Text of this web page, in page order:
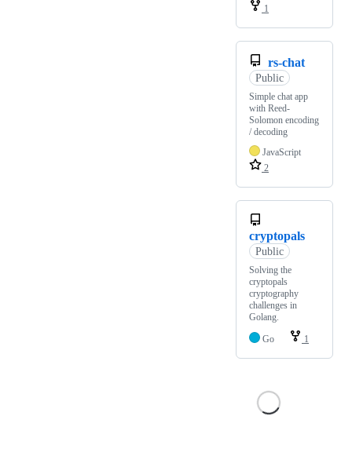
1
rs-chat
Public
Simple chat app
with Reed-
Solomon encoding
/ decoding
JavaScript
2
cryptopals
Public
Solving the
cryptopals
cryptography
challenges in
Golang.
Go
1